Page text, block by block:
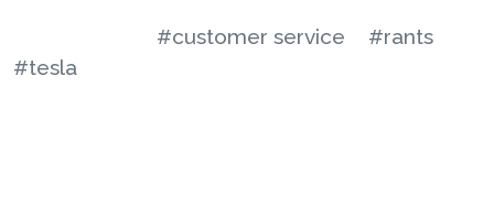
#customer service
#rants
#tesla